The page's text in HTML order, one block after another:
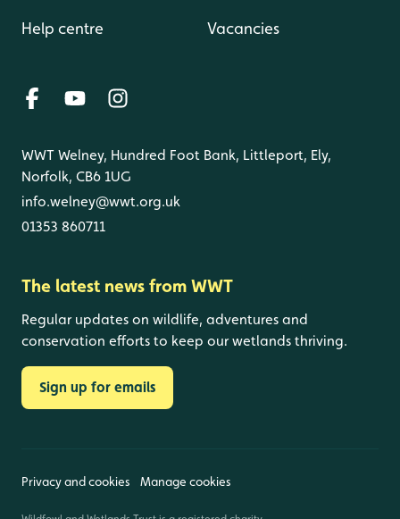
Help centre Vacancies
WWT Welney, Hundred Foot Bank, Littleport, Ely,
Norfolk, CB6 1UG
info.welney@wwt.org.uk
01353 860711
The latest news from WWT
Regular updates on wildlife, adventures and
conservation efforts to keep our wetlands thriving.
Sign up for emails
Privacy and cookies Manage cookies